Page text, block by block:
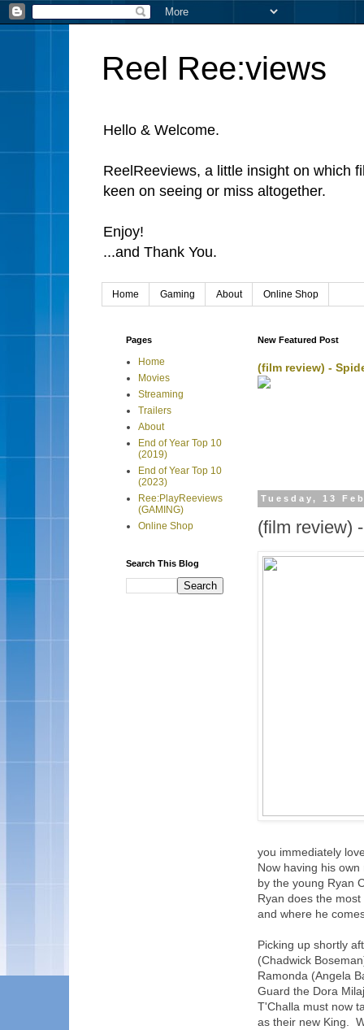
Reel Ree:views
Hello & Welcome.
ReelReeviews, a little insight on which
keen on seeing or miss altogether.
Enjoy!
...and Thank You.
Home Gaming About Online Shop
New Featured Post
(film review) -
Tuesday, 13
(film review)
you immediately
Now having his
by the young Ryan
Ryan does the
and where he
Picking up shortly
(Chadwick
Ramonda (Angela
Guard the Dora
T'Challa must now
as their new King.
Pages
Home
Movies
Streaming
Trailers
About
End of Year Top 10
(2019)
End of Year Top 10
(2023)
Ree:PlayReeviews
(GAMING)
Online Shop
Search This Blog